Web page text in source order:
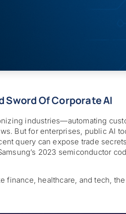
Sword Of Corporate AI
industries—automating
But for enterprises, public AI
query can expose trade
2023 semiconductor
finance, healthcare, and tech,